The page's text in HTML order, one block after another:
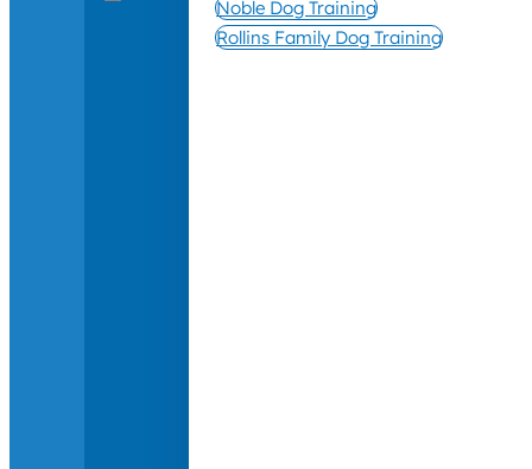
Noble Dog Training
Rollins Family Dog Training